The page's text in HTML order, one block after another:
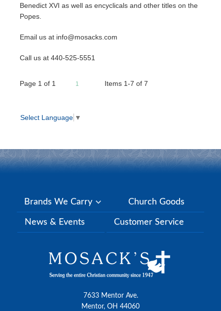
Benedict XVI as well as encyclicals and other titles on the
Popes.
Email us at info@mosacks.com
Call us at 440-525-5551
Page 1 of 1 1 Items 1-7 of 7
Select Language ▼
Brands We Carry Church Goods
News & Events Customer Service
7633 Mentor Ave.
Mentor, OH 44060